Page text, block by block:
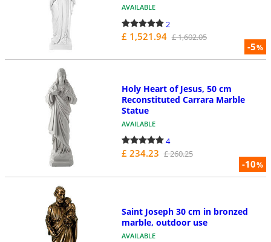
-5%
AVAILABLE
2
£ 1,521.94 £ 1,602.05
-10%
Holy Heart of Jesus, 50 cm
Reconstituted Carrara Marble
Statue
AVAILABLE
4
£ 234.23 £ 260.25
Saint Joseph 30 cm in bronzed
marble, outdoor use
AVAILABLE